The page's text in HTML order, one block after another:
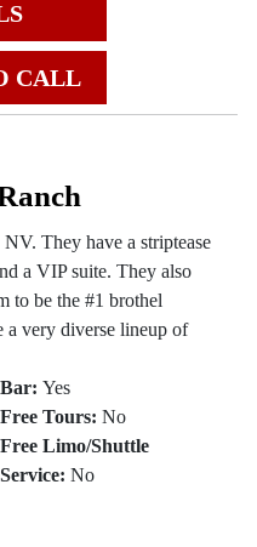
CALL
They have a striptease
a VIP suite. They also
to be the #1 brothel
very diverse lineup of
Bar: Yes
Free Tours: No
Free Limo/Shuttle
Service: No